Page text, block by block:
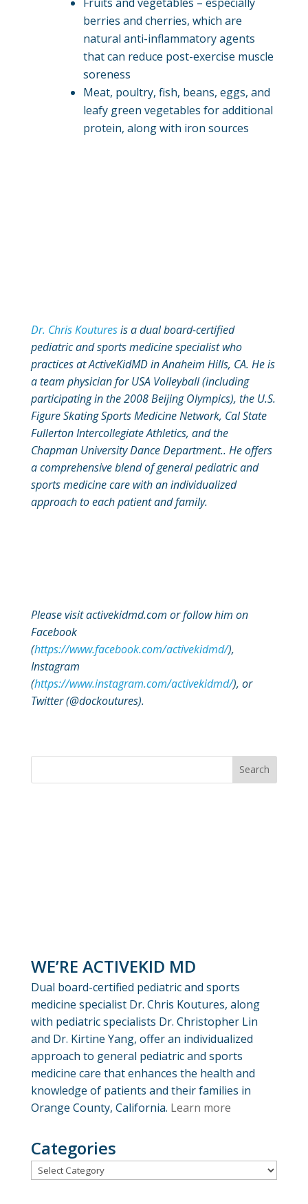
berries and cherries, which are
natural anti-inflammatory agents
that can reduce post-exercise muscle
soreness
Meat, poultry, fish, beans, eggs, and
leafy green vegetables for additional
protein, along with iron sources
Dr. Chris Kouturesis a dual board-certified
pediatric and sports medicine specialist who
practices at ActiveKidMD in Anaheim Hills, CA. He is
a team physician for USA Volleyball (including
participating in the 2008 Beijing Olympics), the U.S.
Figure Skating Sports Medicine Network, Cal State
Fullerton Intercollegiate Athletics, and the
Chapman University Dance Department.. He offers
a comprehensive blend of general pediatric and
sports medicine care with an individualized
approach to each patient and family.
Please visit activekidmd.com or follow him on
Facebook
(https://www.facebook.com/activekidmd/),
Instagram
(https://www.instagram.com/activekidmd/), or
Twitter (@dockoutures).
WE’RE ACTIVEKID MD
Dual board-certified pediatric and sports
medicine specialist Dr. Chris Koutures, along
with pediatric specialists Dr. Christopher Lin
and Dr. Kirtine Yang, offer an individualized
approach to general pediatric and sports
medicine care that enhances the health and
knowledge of patients and their families in
Orange County, California. Learn more
Categories
Categories